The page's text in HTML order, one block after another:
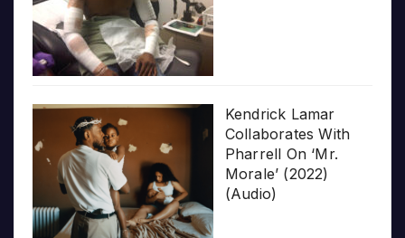
Kendrick Lamar
Collaborates With
Pharrell On ‘Mr.
Morale’ (2022)
(Audio)